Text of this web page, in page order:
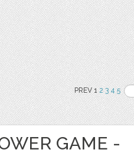
PREV 12 3 4 5
GAME -